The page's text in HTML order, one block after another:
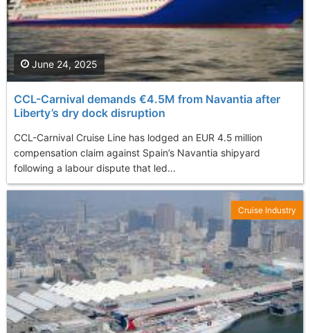
CCL-Carnival demands €4.5M from Navantia after
Liberty’s dry dock disruption
CCL-Carnival Cruise Line has lodged an EUR 4.5 million
compensation claim against Spain’s Navantia shipyard
following a labour dispute that led...
June 24, 2025
Cruise Industry